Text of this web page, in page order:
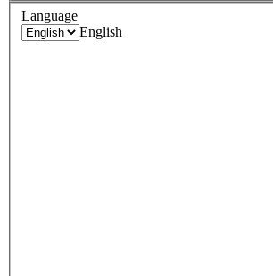
Language
English